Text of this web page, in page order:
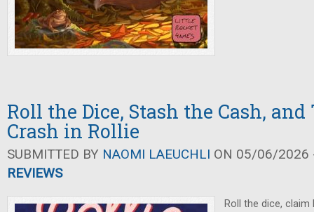
Roll the Dice, Stash the Cash,
Crash in Rollie
SUBMITTED BY NAOMI LAEUCHLI ON 05/06/2026
REVIEWS
Roll the dice, claim